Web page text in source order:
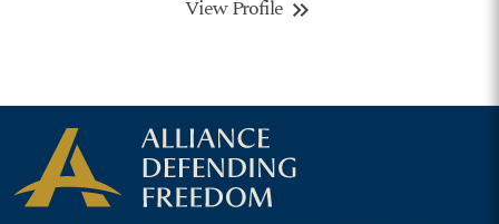
View Profile keyboard_double_arrow_right